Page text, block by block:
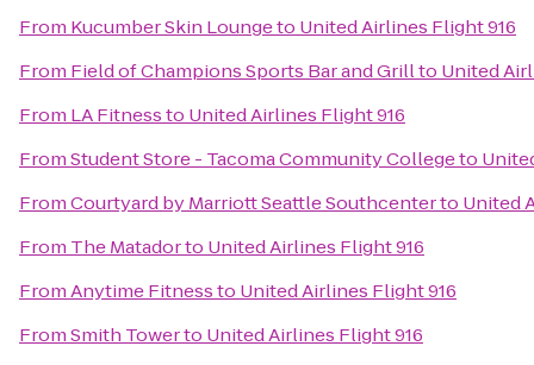
From Kucumber Skin Loungeto United Airlines Flight 916
From Field of Champions Sports Bar and Grillto United
From LA Fitnessto United Airlines Flight 916
FromStudent Store - Tacoma Community Collegeto
FromCourtyard by Marriott Seattle Southcenterto United
From The Matadorto United Airlines Flight 916
FromAnytime Fitnessto United Airlines Flight 916
FromSmith Towerto United Airlines Flight 916